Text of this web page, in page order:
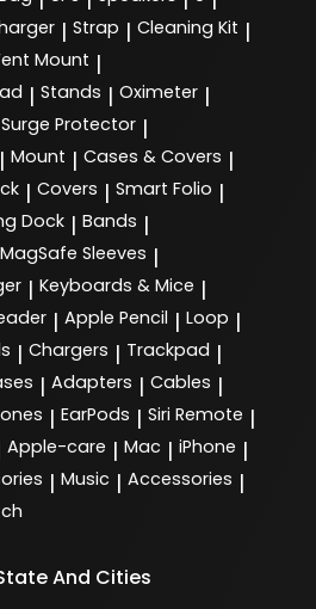
| Strap | Cleaning Kit |
Mount |
| Stands | Oximeter |
Surge Protector |
| Mount | Cases & Covers |
| Covers | Smart Folio |
Dock | Bands |
MagSafe Sleeves |
| Keyboards & Mice |
| Apple Pencil | Loop |
| Chargers | Trackpad |
| Adapters | Cables |
| EarPods | Siri Remote |
Apple-care | Mac | iPhone |
| Music | Accessories |
And Cities